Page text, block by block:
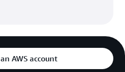
AWS account